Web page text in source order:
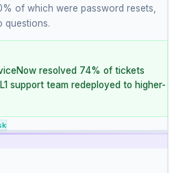
of which were password resets,
questions.
resolved 74% of tickets
support team redeployed to higher-